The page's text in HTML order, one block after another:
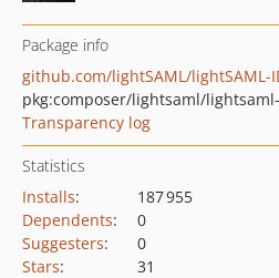
Package info
github.com/lightSAML/lightSAML-
pkg:composer/lightsaml/
Transparency log
Statistics
Installs:
187 955
Dependents:
0
Suggesters:
0
Stars:
31